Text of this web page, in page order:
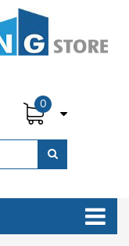
0